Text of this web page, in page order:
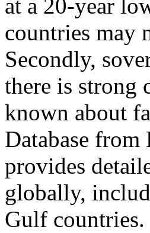
at a 20-year
countries may
Secondly,
there is strong
known about
Database
provides
globally,
Gulf countries.